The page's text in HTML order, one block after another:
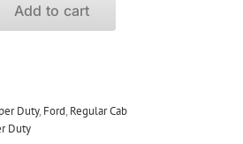
Add to cart
Duty, Ford, Regular Cab
Duty